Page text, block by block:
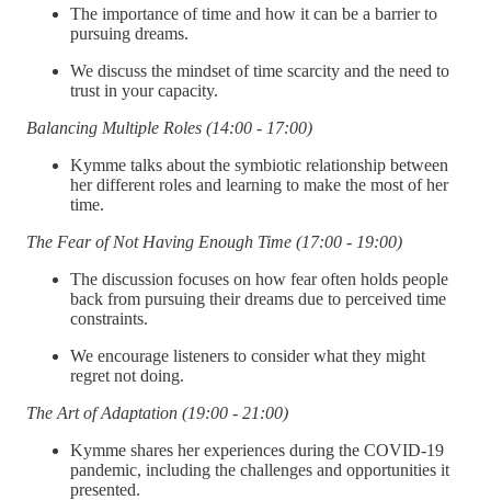
The importance of time and how it can be a barrier to
pursuing dreams.
We discuss the mindset of time scarcity and the need to
trust in your capacity.
Balancing Multiple Roles (14:00 - 17:00)
Kymme talks about the symbiotic relationship between
her different roles and learning to make the most of her
time.
The Fear of Not Having Enough Time (17:00 - 19:00)
The discussion focuses on how fear often holds people
back from pursuing their dreams due to perceived time
constraints.
We encourage listeners to consider what they might
regret not doing.
The Art of Adaptation (19:00 - 21:00)
Kymme shares her experiences during the COVID-19
pandemic, including the challenges and opportunities it
presented.